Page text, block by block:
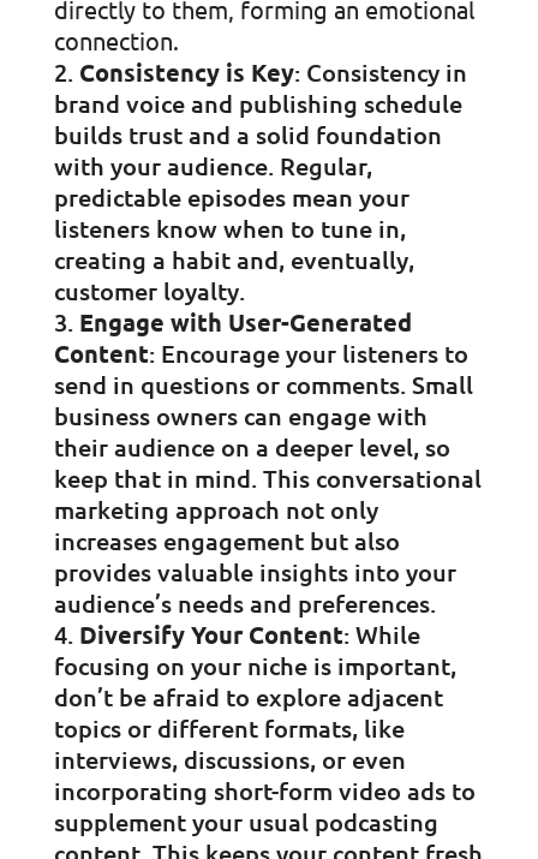
directly to them, forming an emotional
connection.
Consistency is Key: Consistency in
brand voice and publishing schedule
builds trust and a solid foundation
with your audience. Regular,
predictable episodes mean your
listeners know when to tune in,
creating a habit and, eventually,
customer loyalty.
Engage with User-Generated
Content: Encourage your listeners to
send in questions or comments. Small
business owners can engage with
their audience on a deeper level, so
keep that in mind. This conversational
marketing approach not only
increases engagement but also
provides valuable insights into your
audience’s needs and preferences.
Diversify Your Content: While
focusing on your niche is important,
don’t be afraid to explore adjacent
topics or different formats, like
interviews, discussions, or even
incorporating short-form video ads to
supplement your usual podcasting
content. This keeps your content fresh